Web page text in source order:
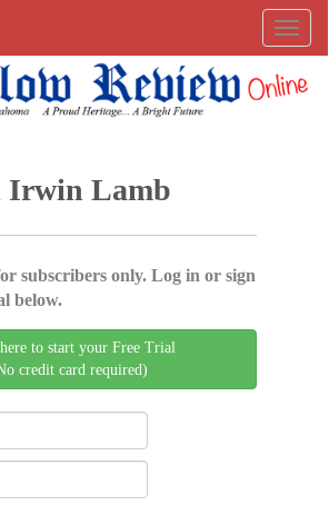
Irwin Lamb
subscribers only. Log in or sign
below.
to start your Free Trial
credit card required)